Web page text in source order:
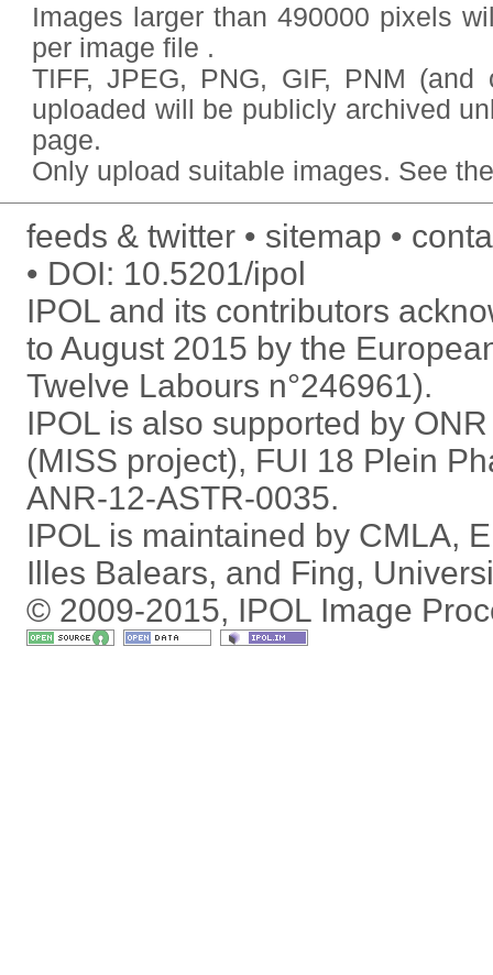
Images larger than 490000 pixels
per image file .
TIFF, JPEG, PNG, GIF, PNM (and
uploaded will be publicly archived
page.
Only upload suitable images. See
feeds & twitter sitemap
DOI: 10.5201/ipol
IPOL and its contributors
to August 2015 by the
Twelve Labours n°246961).
IPOL is also supported by
(MISS project), FUI 18 Plein
ANR-12-ASTR-0035.
IPOL is maintained by CMLA,
Illes Balears, and Fing,
© 2009-2015, IPOL Image